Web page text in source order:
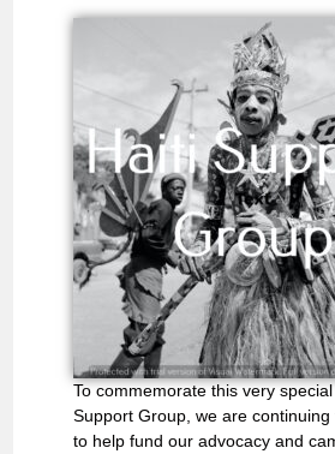
To commemorate this very
Support Group, we are
to help fund our advocacy and